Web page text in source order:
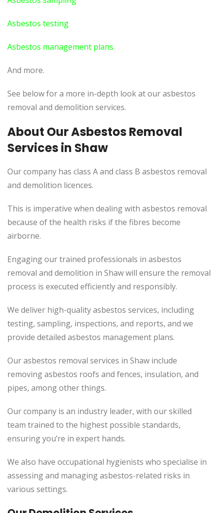
Asbestos testing
Asbestos management plans
And more.
See below for a more in-depth look at our asbestos
removal and demolition services.
About Our Asbestos Removal
Services in Shaw
Our company has class A and class B asbestos removal
and demolition licences.
This is imperative when dealing with asbestos removal
because of the health risks if the fibres become
airborne.
Engaging our trained professionals in asbestos
removal and demolition in Shaw will ensure the removal
process is executed efficiently and responsibly.
We deliver high-quality asbestos services, including
testing, sampling, inspections, and reports, and we
provide detailed asbestos management plans.
Our asbestos removal services in Shaw include
removing asbestos roofs and fences, insulation, and
pipes, among other things.
Our company is an industry leader, with our skilled
team trained to the highest possible standards,
ensuring you’re in expert hands.
We also have occupational hygienists who specialise in
assessing and managing asbestos-related risks in
various settings.